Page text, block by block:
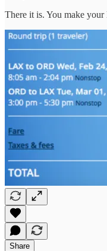
There it is. You make your
Share